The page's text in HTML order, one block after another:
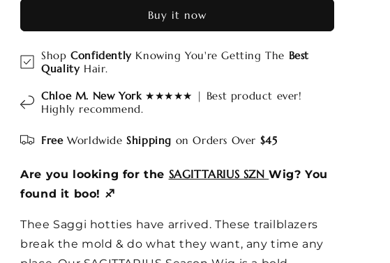
Buy it now
ShopConfidentlyKnowing You're Getting The Best
QualityHair.
Chloe M. New York ★★★★★ | Best product ever!
Highly recommend.
FreeWorldwideShipping on Orders Over $45
Are you looking for the SAGITTARIUS SZNWig? You
found it boo! ♐️
Thee Saggi hotties have arrived. These trailblazers
break the mold & do what they want, any time any